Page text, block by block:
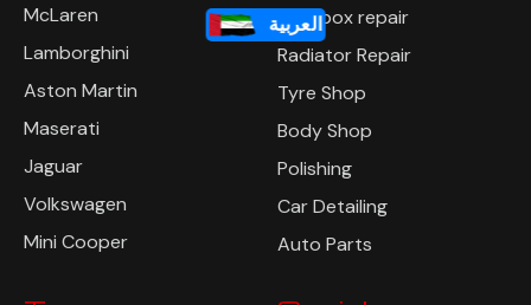
العربية
Ferrari
McLaren
Lamborghini
Aston Martin
Maserati
Jaguar
Volkswagen
Suspension Repair
Gearbox repair
Radiator Repair
Tyre Shop
Body Shop
Polishing
Car Detailing